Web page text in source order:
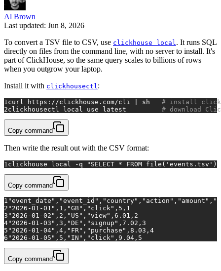
Al Brown
Last updated: Jun 8, 2026
To convert a TSV file to CSV, use clickhouse local . It runs SQL
directly on files from the command line, with no server to install. It's
part of ClickHouse, so the same query scales to billions of rows
when you outgrow your laptop.
Install it with clickhousectl :
1 curl https://clickhouse.com/cli | sh # install
2clickhousectl local use latest # download
Copy command
Then write the result out with the CSV format:
1 clickhouse local -q "SELECT * FROM file('events.tsv')
Copy command
1
2 "2026-01-01",1,"GB","click",5,1
3 "2026-01-02",2,"US","view",6.01,2
4"2026-01-03",3,"DE","signup",7.02,3
5 "2026-01-04",4,"FR","purchase",8.03,4
6 "2026-01-05",5,"IN","click",9.04,5
Copy command